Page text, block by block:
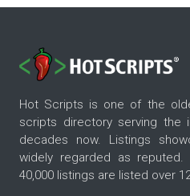
Hot Scripts is one of the
scripts directory serving the
decades now. Listings
widely regarded as
40,000 listings are listed over